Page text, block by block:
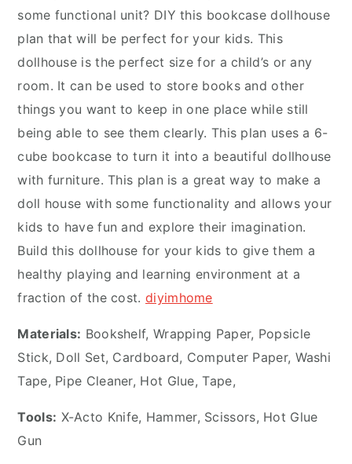
some functional unit? DIY this bookcase dollhouse
plan that will be perfect for your kids. This
dollhouse is the perfect size for a child’s or any
room. It can be used to store books and other
things you want to keep in one place while still
being able to see them clearly. This plan uses a 6-
cube bookcase to turn it into a beautiful dollhouse
with furniture. This plan is a great way to make a
doll house with some functionality and allows your
kids to have fun and explore their imagination.
Build this dollhouse for your kids to give them a
healthy playing and learning environment at a
fraction of the cost. diyimhome
Materials: Bookshelf, Wrapping Paper, Popsicle
Stick, Doll Set, Cardboard, Computer Paper, Washi
Tape, Pipe Cleaner, Hot Glue, Tape,
Tools: X-Acto Knife, Hammer, Scissors, Hot Glue
Gun